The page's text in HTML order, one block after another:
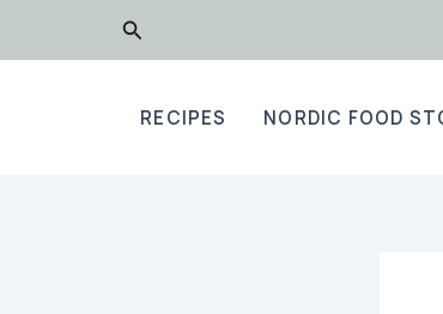
Search
RECIPES NORDIC FOOD